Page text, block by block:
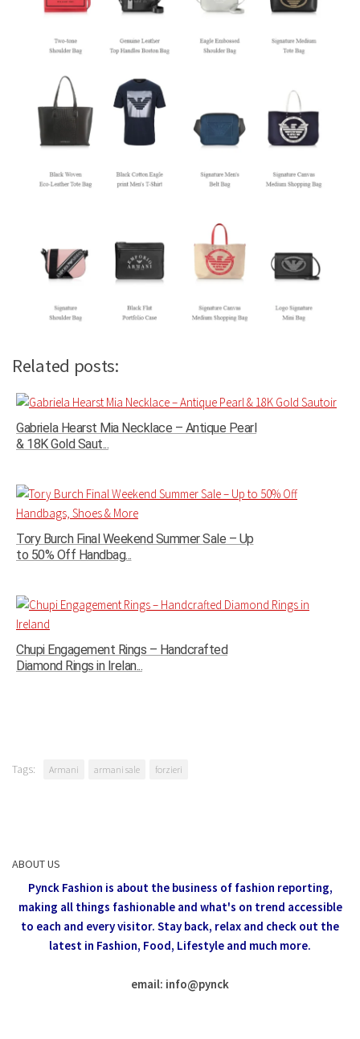
Related posts:
Gabriela Hearst Mia Necklace – Antique Pearl
& 18K Gold Saut...
Tory Burch Final Weekend Summer Sale – Up
to 50% Off Handbag...
Chupi Engagement Rings – Handcrafted
Diamond Rings in Irelan...
Tags: Armani armani sale forzieri
ABOUT US
Pynck Fashion is about the business of fashion reporting,
making all things fashionable and what's on trend accessible
to each and every visitor. Stay back, relax and check out the
latest in Fashion, Food, Lifestyle and much more.
email: info@pynck